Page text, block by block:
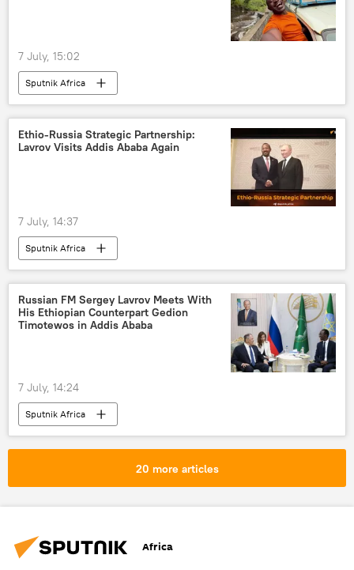
7 July, 15:02
Sputnik Africa
Ethio-Russia Strategic Partnership:
Lavrov Visits Addis Ababa Again
7 July, 14:37
Sputnik Africa
Russian FM Sergey Lavrov Meets With
His Ethiopian Counterpart Gedion
Timotewos in Addis Ababa
7 July, 14:24
Sputnik Africa
20 more articles
Africa